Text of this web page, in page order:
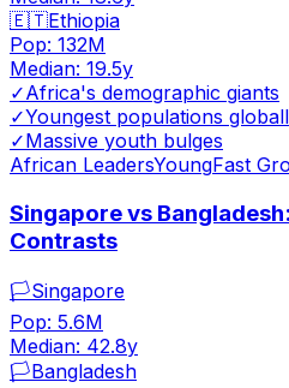
🇪🇹Ethiopia
Pop: 132M
Median: 19.5y
✓Africa's demographic giants
✓Youngest populations
✓Massive youth bulges
African LeadersYoungFast
Singapore vs
Contrasts
🏳️Singapore
Pop: 5.6M
Median: 42.8y
🏳️Bangladesh